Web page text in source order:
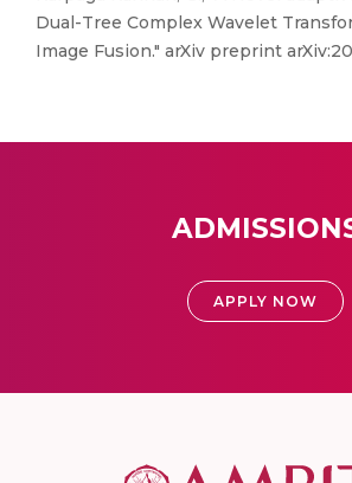
Dual-Tree Complex Wavelet
Image Fusion." arXiv preprint
APPLY NOW